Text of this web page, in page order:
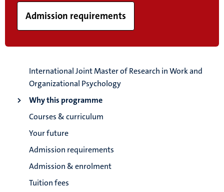
Admission requirements
International Joint Master of Research in Work and
Organizational Psychology
Why this programme
Courses & curriculum
Your future
Admission requirements
Admission & enrolment
Tuition fees